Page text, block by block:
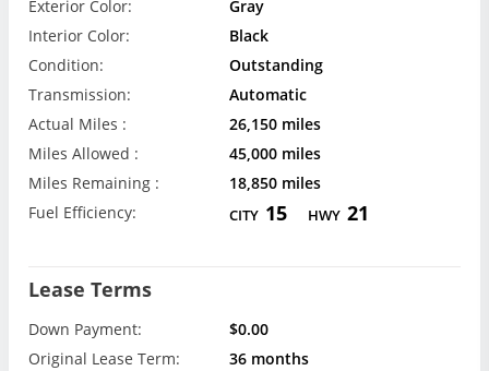
Exterior Color:
Gray
Interior Color:
Black
Condition:
Outstanding
Transmission:
Automatic
Actual Miles :
26,150 miles
Miles Allowed :
45,000 miles
Miles Remaining :
18,850 miles
Fuel Efficiency:
CITY 15 HWY 21
Lease Terms
Down Payment:
$0.00
Original Lease Term:
36 months